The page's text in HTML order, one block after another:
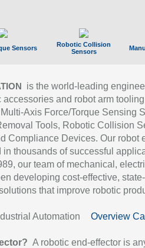
Sensors
Robotic Collision
Sensors
is the world-leading
and robot arm
Axis Force/Torque Sensing
Tools, Robotic Collision
Compliance Devices. Our robot
in thousands of successful
our team of mechanical,
developing cost-effective,
that improve robotic
Automation Overview
A robotic end-effector is